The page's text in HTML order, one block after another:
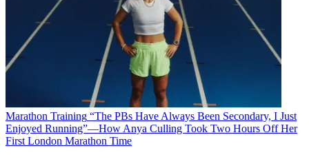
Marathon Training “The PBs Have Always Been Secondary, I Just
Enjoyed Running”—How Anya Culling Took Two Hours Off Her
First London Marathon Time